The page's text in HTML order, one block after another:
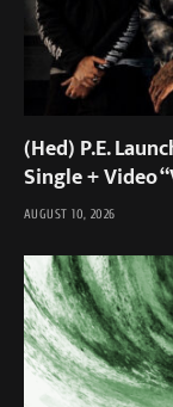
(Hed) P.E.
Single + Video
AUGUST 10, 2026